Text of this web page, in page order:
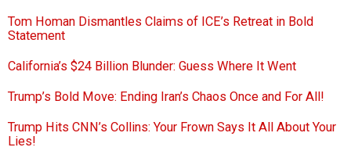
Tom Homan Dismantles Claims of ICE’s Retreat in Bold
Statement
California’s $24 Billion Blunder: Guess Where It Went
Trump’s Bold Move: Ending Iran’s Chaos Once and For All!
Trump Hits CNN’s Collins: Your Frown Says It All About Your
Lies!